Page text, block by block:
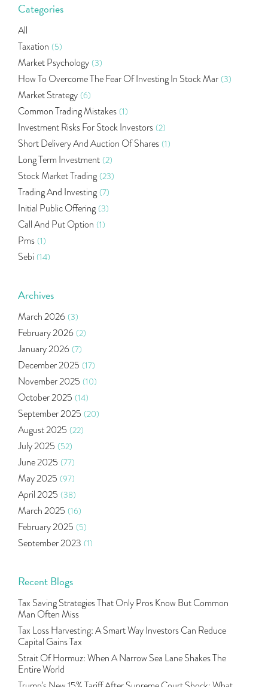
Categories
All
Taxation (5)
Market Psychology (3)
How To Overcome The Fear Of Investing In Stock Mar (3)
Market Strategy (6)
Common Trading Mistakes (1)
Investment Risks For Stock Investors (2)
Short Delivery And Auction Of Shares (1)
Long Term Investment (2)
Stock Market Trading (23)
Trading And Investing (7)
Initial Public Offering (3)
Call And Put Option (1)
Pms (1)
Sebi (14)
Indira Securities
Budget 2020 (1)
Market Update (53)
Bonds (6)
Health Insurance (2)
Ramayan Characters Resemble Real Life Investors
Oil Price (3)
Right Issue (2)
Income Tax Deduction Under Section 80c
Mutual Fund (10)
Tradeinsta Mobile Trading App
Algo Trading (24)
Agm Updates (1)
Aditya Puri (1)
Commodity Trading
U.s Elections And Its Effect On Indian Market
Rbi (16)
Lakshmi Vilas Bank (1)
Gdp (3)
Nse, Bse, Indian Stock Market, Volatility (2)
Sebi, Nifty, Sensex, Share Market, Traders
Delta Hedging In Bank Nifty, Hedger Funds, Bank Ni (1)
Archives
March 2026 (3)
February 2026 (2)
January 2026 (7)
December 2025 (17)
November 2025 (10)
October 2025 (14)
September 2025 (20)
August 2025 (22)
July 2025 (52)
June 2025 (77)
May 2025 (97)
April 2025 (38)
March 2025 (16)
February 2025 (5)
September 2023 (1)
July 2023 (1)
(2)
May 2023 (2)
April 2023
March 2023 (9)
October 2022 (4)
September 2022
Recent Blogs
Tax Saving Strategies That Only Pros Know But Common
Man Often Miss
Tax Loss Harvesting: A Smart Way Investors Can Reduce
Capital Gains Tax
Strait Of Hormuz: When A Narrow Sea Lane Shakes The
Entire World